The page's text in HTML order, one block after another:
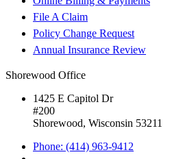
File A Claim
Policy Change Request
Annual Insurance Review
Shorewood Office
1425 E Capitol Dr
#200
Shorewood, Wisconsin 53211
Phone: (414) 963-9412